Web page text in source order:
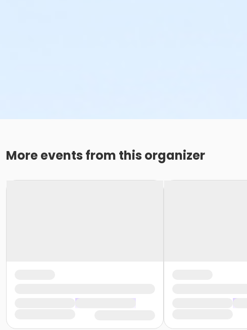
More events from this organizer